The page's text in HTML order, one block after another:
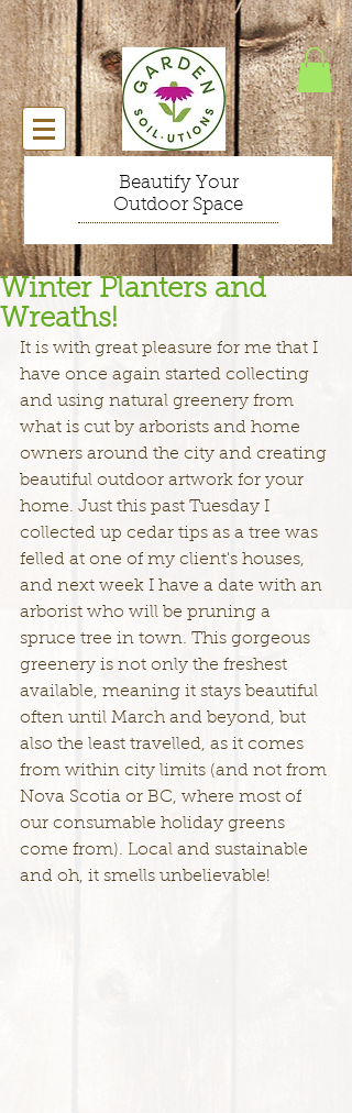
Beautify Your
Outdoor Space
Winter Planters and
Wreaths!
It is with great pleasure for me that I
have once again started collecting
and using natural greenery from
what is cut by arborists and home
owners around the city and creating
beautiful outdoor artwork for your
home. Just this past Tuesday I
collected up cedar tips as a tree was
felled at one of my client's houses,
and next week I have a date with an
arborist who will be pruning a
spruce tree in town. This gorgeous
greenery is not only the freshest
available, meaning it stays beautiful
often until March and beyond, but
also the least travelled, as it comes
from within city limits (and not from
Nova Scotia or BC, where most of
our consumable holiday greens
come from). Local and sustainable
and oh, it smells unbelievable!